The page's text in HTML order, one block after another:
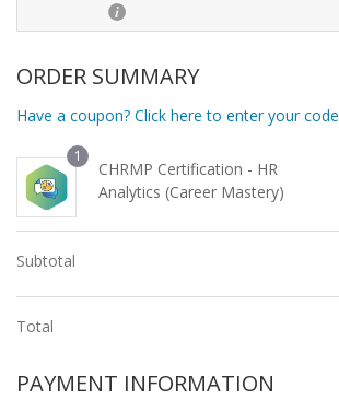
ORDER SUMMARY
Have a coupon? Click here to enter your code
1
CHRMP Certification - HR
Analytics (Career Mastery)
Subtotal
Total
PAYMENT INFORMATION